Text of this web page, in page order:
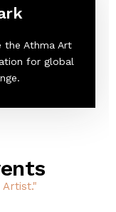
the Athma Art
for global